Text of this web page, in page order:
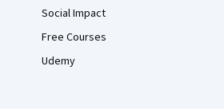
Social Impact
Free Courses
Udemy